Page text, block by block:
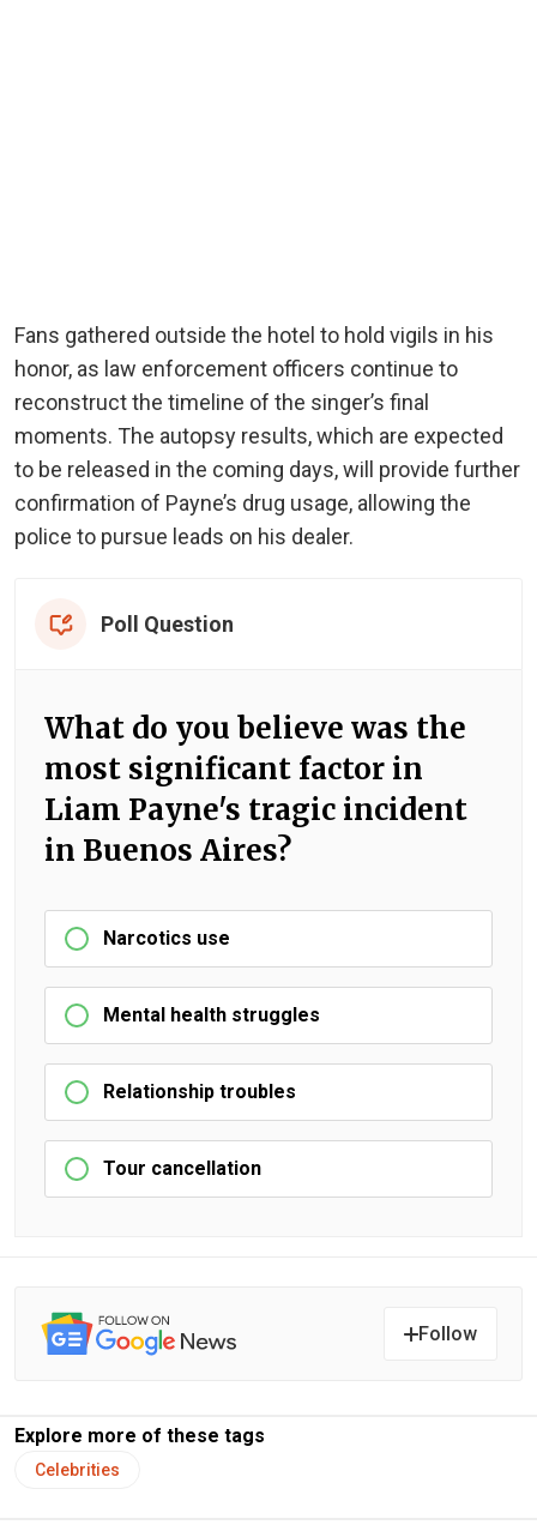
Fans gathered outside the hotel to hold vigils in his
honor, as law enforcement officers continue to
reconstruct the timeline of the singer’s final
moments. The autopsy results, which are expected
to be released in the coming days, will provide further
confirmation of Payne’s drug usage, allowing the
police to pursue leads on his dealer.
Poll Question
What do you believe was the
most significant factor in
Liam Payne's tragic incident
in Buenos Aires?
Narcotics use
Mental health struggles
Relationship troubles
Tour cancellation
Follow
Explore more of these tags
Celebrities